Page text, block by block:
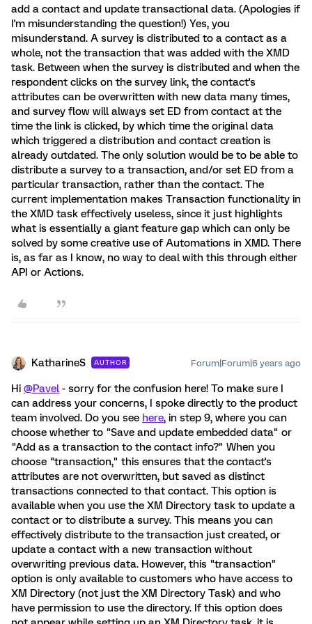
add a contact and update transactional data. (Apologies if
I'm misunderstanding the question!) Yes, you
misunderstand. A survey is distributed to a contact as a
whole, not the transaction that was added with the XMD
task. Between when the survey is distributed and when the
respondent clicks on the survey link, the contact's
attributes can be overwritten with new data many times,
and survey flow will always set ED from contact at the
time the link is clicked, by which time the original data
which triggered a distribution and contact creation is
already outdated. The only solution would be to be able to
distribute a survey to a transaction, and/or set ED from a
particular transaction, rather than the contact. The
current implementation makes Transaction functionality in
the XMD task effectively useless, since it just highlights
what is essentially a giant feature gap which can only be
solved by some creative use of Automations in XMD. There
is, as far as I know, no way to deal with this through either
API or Actions.
KatharineS AUTHOR Forum|Forum|6 years ago
Hi @Pavel - sorry for the confusion here! To make sure I
can address your concerns, I spoke directly to the product
team involved. Do you see here, in step 9, where you can
choose whether to "Save and update embedded data" or
"Add as a transaction to the contact info?" When you
choose "transaction," this ensures that the contact's
attributes are not overwritten, but saved as distinct
transactions connected to that contact. This option is
available when you use the XM Directory task to update a
contact or to distribute a survey. This means you can
effectively distribute to the transaction just created, or
update a contact with a new transaction without
overwriting previous data. However, this "transaction"
option is only available to customers who have access to
XM Directory (not just the XM Directory Task) and who
have permission to use the directory. If this option does